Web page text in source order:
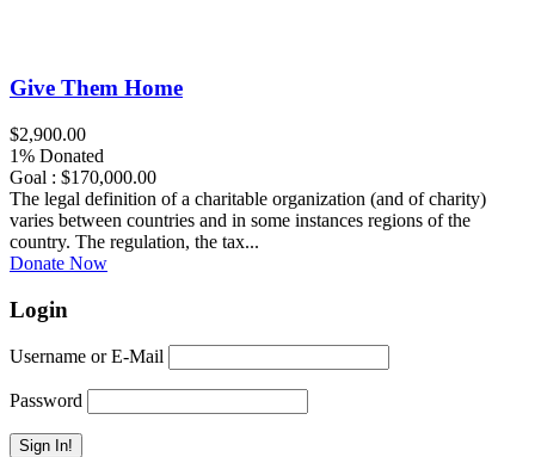
Give Them Home
$2,900.00
1% Donated
Goal : $170,000.00
The legal definition of a charitable organization (and of charity)
varies between countries and in some instances regions of the
country. The regulation, the tax...
Donate Now
Login
Username or E-Mail
Password